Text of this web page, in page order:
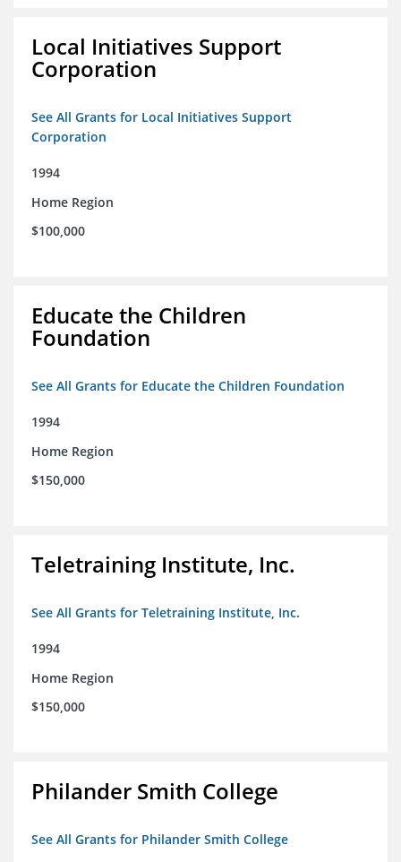
Local Initiatives Support
Corporation
See All Grants for Local Initiatives Support
Corporation
1994
Home Region
$100,000
Educate the Children
Foundation
See All Grants for Educate the Children Foundation
1994
Home Region
$150,000
Teletraining Institute, Inc.
See All Grants for Teletraining Institute, Inc.
1994
Home Region
$150,000
Philander Smith College
See All Grants for Philander Smith College